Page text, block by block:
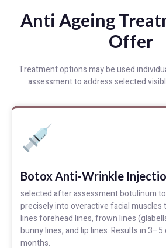
Anti Ageing
Offer
Treatment options may be used
assessment to address selected
Botox Anti-Wrinkle
selected after assessment botulinum
precisely into overactive facial muscles
lines forehead lines, frown lines
bunny lines, and lip lines. Results in
months.